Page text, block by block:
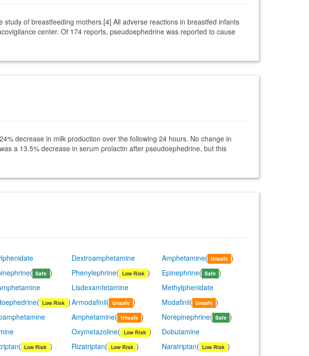
of breastfeeding mothers.[4] All adverse reactions in breastfed infants
center. Of 174 reports, pseudoephedrine was reported to cause
decrease in milk production over the following 24 hours. No change in
a 13.5% decrease in serum prolactin after pseudoephedrine, but this
Dextroamphetamine Amphetamine( Unsafe )
( Safe ) Phenylephrine( Low Risk ) Epinephrine( Safe )
Lisdexamfetamine
Methylphenidate
( Low Risk )Armodafinil( Unsafe ) Modafinil( Unsafe )
Amphetamine( Unsafe ) Norepinephrine( Safe )
Oxymetazoline( Low Risk )
Dobutamine
( Low Risk ) Rizatriptan( Low Risk ) Naratriptan( Low Risk )